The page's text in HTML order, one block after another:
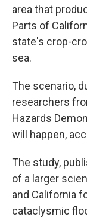
area that
Parts of
state's crop-
sea.
The scenario,
researchers
Hazards
will happen,
The study,
of a larger
and California
cataclysmic